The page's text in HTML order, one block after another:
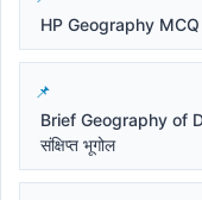
HP Geography
Brief Geography of
संक्षिप्त भूगोल